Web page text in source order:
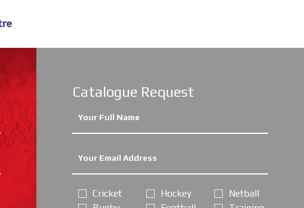
Catalogue Request
Cricket
Hockey
Netball